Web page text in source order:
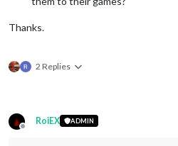
Thanks.
2 Replies
Offline
RoiEX ADMIN